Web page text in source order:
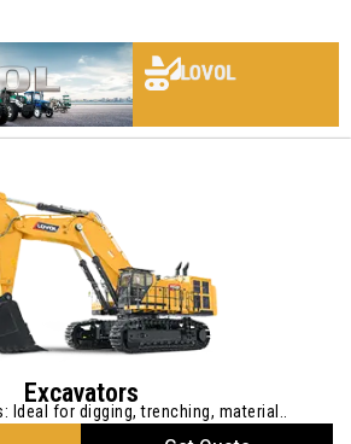
LOVOL
LOVOL
LOVOL
LOVOL
LOVOL
LOVOL
LOVOL
LOVOL
Excavators
Ideal for digging, trenching, material..